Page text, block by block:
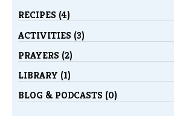
RECIPES (4)
ACTIVITIES (3)
PRAYERS (2)
LIBRARY (1)
BLOG & PODCASTS (0)